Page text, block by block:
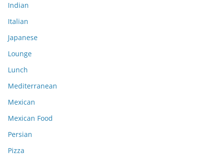
Indian
Italian
Japanese
Lounge
Lunch
Mediterranean
Mexican
Mexican Food
Persian
Pizza